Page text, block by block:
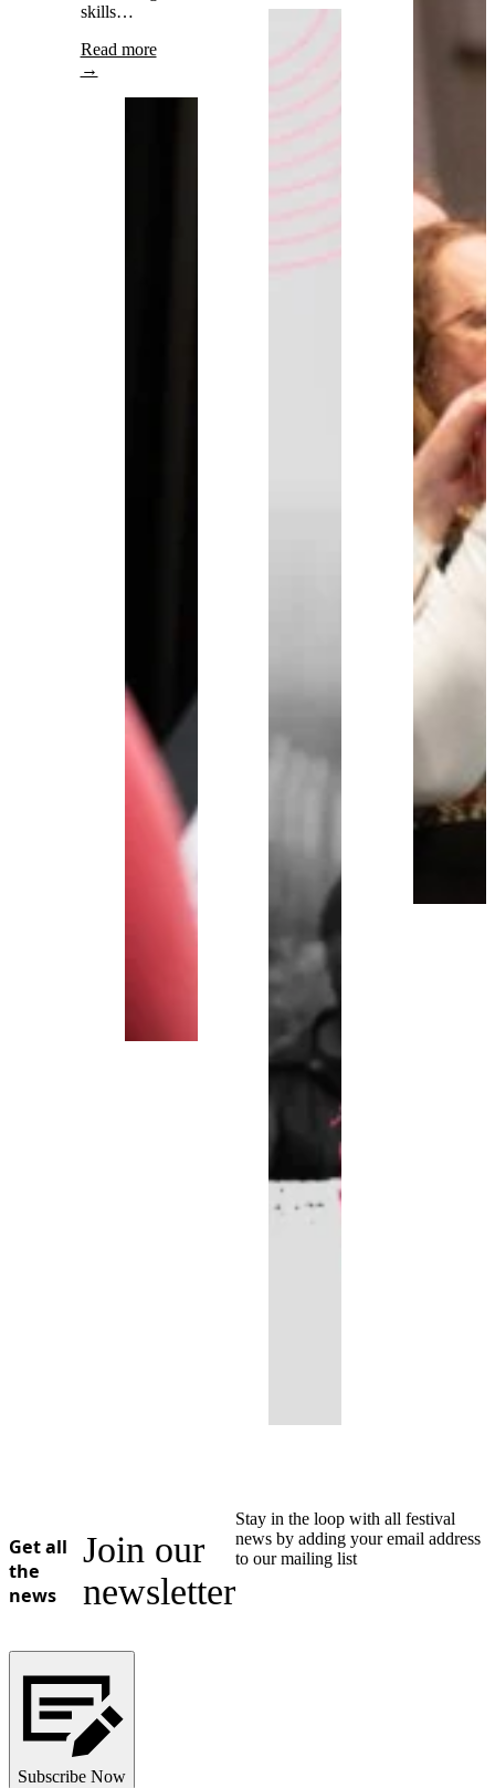
skills…
Read more
→
Get all
the
news
Join our
newsletter
Stay in the loop with all festival
news by adding your email address
to our mailing list
Subscribe Now